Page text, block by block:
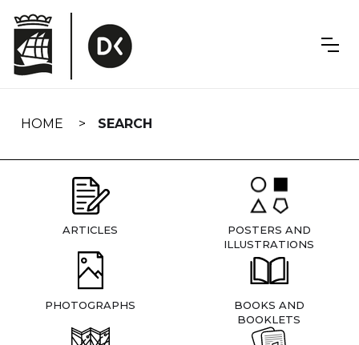
navigation
HOME SEARCH
ARTICLES
POSTERS AND
ILLUSTRATIONS
PHOTOGRAPHS
BOOKS AND
BOOKLETS